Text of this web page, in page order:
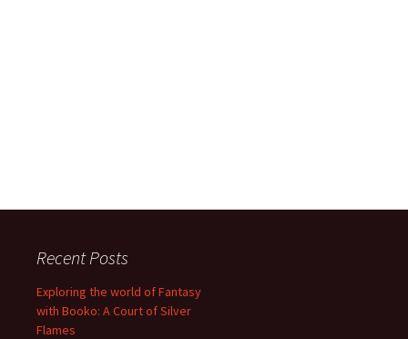
Recent Posts
Exploring the world of Fantasy
with Booko: A Court of Silver
Flames